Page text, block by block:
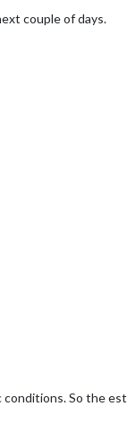
couple of days.
So the